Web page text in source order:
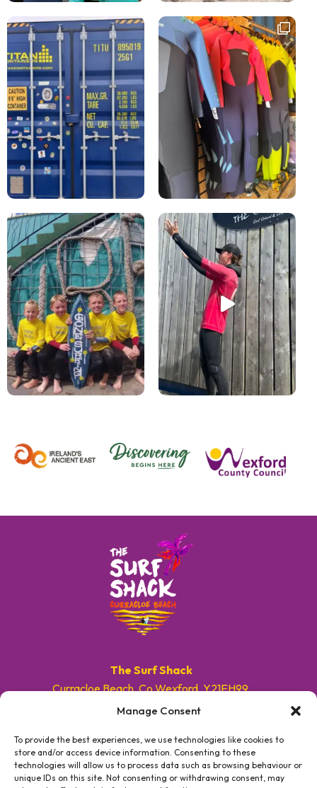
Manage Consent
To provide the best experiences, we use technologies like cookies to
store and/or access device information. Consenting to these
technologies will allow us to process data such as browsing behaviour or
unique IDs on this site. Not consenting or withdrawing consent, may
The Surf Shack
Curracloe Beach, Co.Wexford, Y21EH99.
E. info@surfshackireland.com
T. +353 87 9154786
#GETSHACKED